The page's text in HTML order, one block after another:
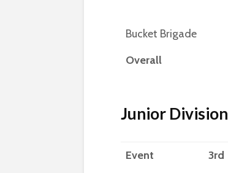
Bucket Brigade
Overall
Junior Division
Event 3rd